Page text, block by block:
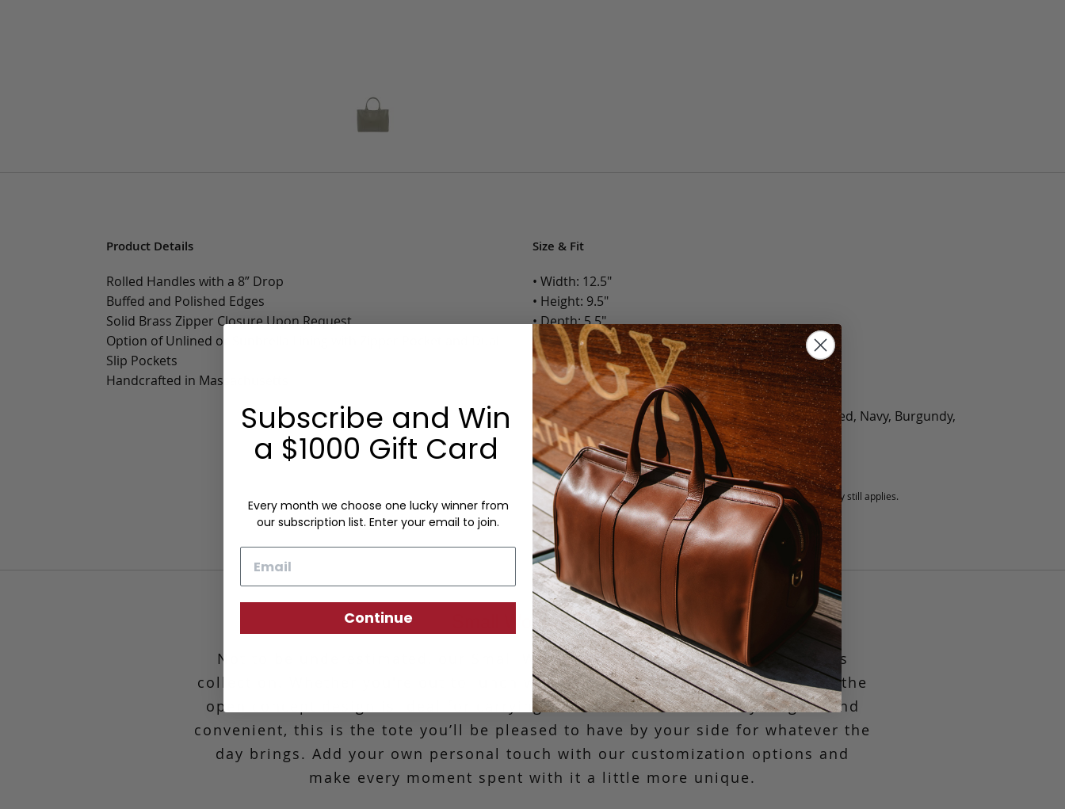
Product Details
Rolled Handles with a 8” Drop
Buffed and Polished Edges
Solid Brass Zipper Closure Upon Request
Option of Unlined or Sunbrella Lining with Zipper Pocket and Dual
Slip Pockets
Handcrafted in Massachusetts
Size & Fit
• Width: 12.5"
• Height: 9.5"
• Depth: 5.5"
• Weight: 2 Lbs.
Options:
Color: Cognac, Chestnut, Chocolate, Black, Green, Red, Navy, Burgundy,
Olive, Bluestone
Lining: Unlined, Lined
Monogram: Yes, optional, +$25 fee.
Personalized items cannot be returned or exchanged, but our warranty still applies.
Small Working Tote
Not to be underestimated, our Small Working Tote is the most compact in its
collection. Whether you're out to lunch with friends or heading to the market, the
open concept design is ideal for carrying basic essentials. Casually elegant and
convenient, this is the tote you’ll be pleased to have by your side for whatever the
day brings. Add your own personal touch with our customization options and
make every moment spent with it a little more unique.
Subscribe and Win
a $1000 Gift Card
Every month we choose one lucky winner from
our subscription list. Enter your email to join.
Continue